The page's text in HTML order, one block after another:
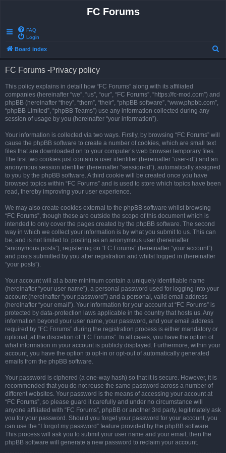
FC Forums
FAQ
Login
Board index
FC Forums -Privacy policy
This policy explains in detail how “FC Forums” along with its affiliated
companies (hereinafter “we”, “us”, “our”, “FC Forums”, “https://fc-mod.com”) and
phpBB (hereinafter “they”, “them”, “their”, “phpBB software”, “www.phpbb.com”,
“phpBB Limited”, “phpBB Teams”) use any information collected during any
session of usage by you (hereinafter “your information”).
Your information is collected via two ways. Firstly, by browsing “FC Forums” will
cause the phpBB software to create a number of cookies, which are small text
files that are downloaded on to your computer’s web browser temporary files.
The first two cookies just contain a user identifier (hereinafter “user-id”) and an
anonymous session identifier (hereinafter “session-id”), automatically assigned
to you by the phpBB software. A third cookie will be created once you have
browsed topics within “FC Forums” and is used to store which topics have been
read, thereby improving your user experience.
We may also create cookies external to the phpBB software whilst browsing
“FC Forums”, though these are outside the scope of this document which is
intended to only cover the pages created by the phpBB software. The second
way in which we collect your information is by what you submit to us. This can
be, and is not limited to: posting as an anonymous user (hereinafter
“anonymous posts”), registering on “FC Forums” (hereinafter “your account”)
and posts submitted by you after registration and whilst logged in (hereinafter
“your posts”).
Your account will at a bare minimum contain a uniquely identifiable name
(hereinafter “your user name”), a personal password used for logging into your
account (hereinafter “your password”) and a personal, valid email address
(hereinafter “your email”). Your information for your account at “FC Forums” is
protected by data-protection laws applicable in the country that hosts us. Any
information beyond your user name, your password, and your email address
required by “FC Forums” during the registration process is either mandatory or
optional, at the discretion of “FC Forums”. In all cases, you have the option of
what information in your account is publicly displayed. Furthermore, within your
account, you have the option to opt-in or opt-out of automatically generated
emails from the phpBB software.
Your password is ciphered (a one-way hash) so that it is secure. However, it is
recommended that you do not reuse the same password across a number of
different websites. Your password is the means of accessing your account at
“FC Forums”, so please guard it carefully and under no circumstance will
anyone affiliated with “FC Forums”, phpBB or another 3rd party, legitimately ask
you for your password. Should you forget your password for your account, you
can use the “I forgot my password” feature provided by the phpBB software.
This process will ask you to submit your user name and your email, then the
phpBB software will generate a new password to reclaim your account.